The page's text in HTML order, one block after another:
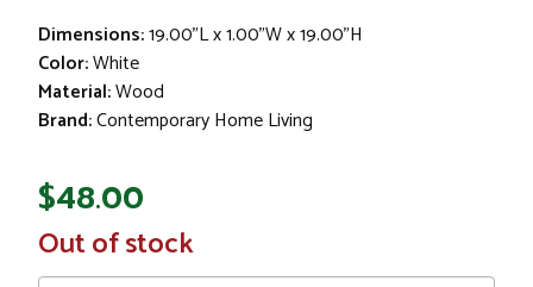
Dimensions:19.00"L x 1.00"W x 19.00"H
Color:White
Material:Wood
Brand:Contemporary Home Living
$48.00
In
Stock
Out of stock